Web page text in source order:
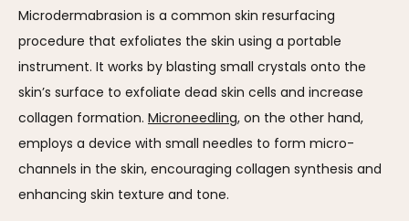
Microdermabrasion is a common skin resurfacing
procedure that exfoliates the skin using a portable
instrument. It works by blasting small crystals onto the
skin’s surface to exfoliate dead skin cells and increase
collagen formation. Microneedling, on the other hand,
employs a device with small needles to form micro-
channels in the skin, encouraging collagen synthesis and
enhancing skin texture and tone.